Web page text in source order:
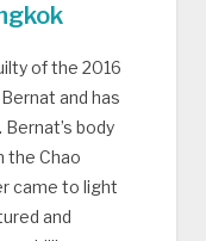
of the 2016
and has
body
the Chao
came to light
and